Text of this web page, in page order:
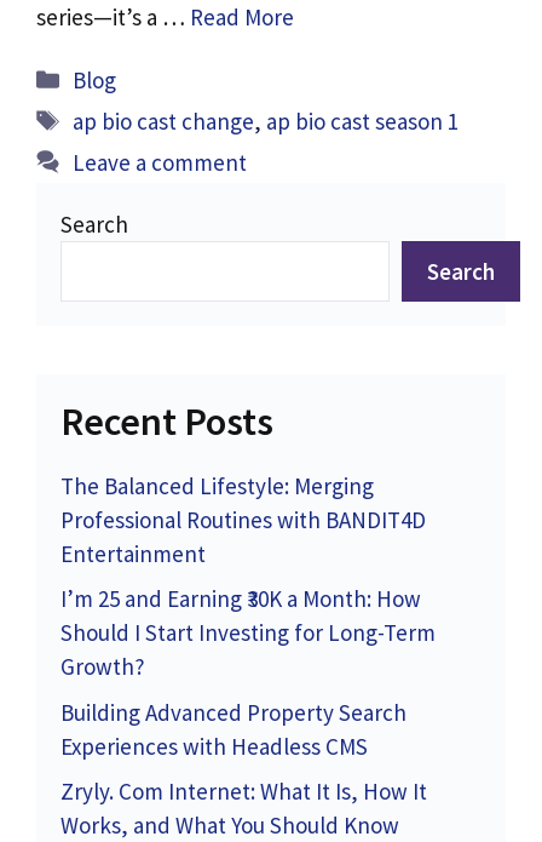
series—it’s a … Read More
Categories
Blog
Tags
ap bio cast change, ap bio cast season 1
Leave a comment
Search
Search
Recent Posts
The Balanced Lifestyle: Merging
Professional Routines with BANDIT4D
Entertainment
I’m 25 and Earning ₹30K a Month: How
Should I Start Investing for Long-Term
Growth?
Building Advanced Property Search
Experiences with Headless CMS
Zryly. Com Internet: What It Is, How It
Works, and What You Should Know